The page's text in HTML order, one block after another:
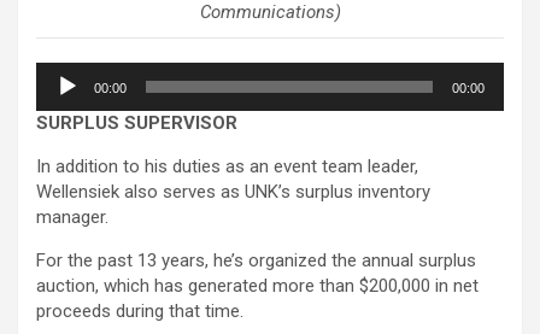
Communications)
Audio
Player
00:00 00:00
SURPLUS SUPERVISOR
In addition to his duties as an event team leader,
Wellensiek also serves as UNK’s surplus inventory
manager.
For the past 13 years, he’s organized the annual surplus
auction, which has generated more than $200,000 in net
proceeds during that time.